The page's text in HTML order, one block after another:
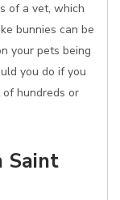
of a vet, which
bunnies can be
your pets being
you do if you
hundreds or
Saint